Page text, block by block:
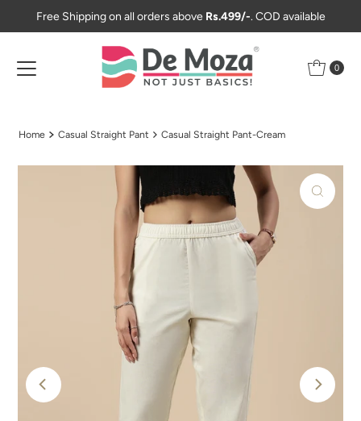
Skip to content
Free Shipping on all orders above Rs.499/-. COD available
0
Home Casual Straight Pant Casual Straight Pant-Cream